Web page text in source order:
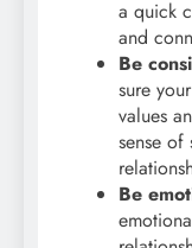
a quick
and
Be
sure
values
sense of
Be